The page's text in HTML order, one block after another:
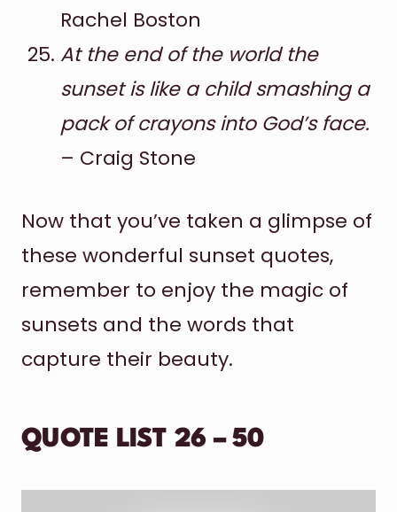
Rachel Boston
At the end of the world the
sunset is like a child smashing a
pack of crayons into God’s face.
– Craig Stone
Now that you’ve taken a glimpse of
these wonderful sunset quotes,
remember to enjoy the magic of
sunsets and the words that
capture their beauty.
QUOTE LIST 26 – 50